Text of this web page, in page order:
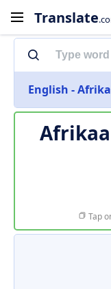
Translate
English -
Tap